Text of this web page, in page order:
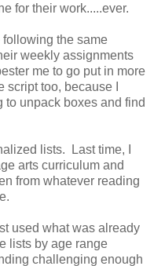
for their work.....ever.
the same
weekly assignments
me to go put in more
too, because I
unpack boxes and find
lists. Last time, I
arts curriculum and
from whatever reading
used what was already
lists by age range
challenging enough